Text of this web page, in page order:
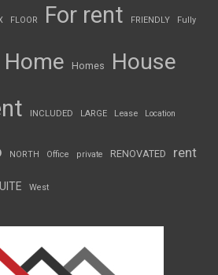
FLOOR For rent FRIENDLY Fully
Home Homes House
INCLUDED LARGE Lease Location
NORTH Office private RENOVATED rent
West